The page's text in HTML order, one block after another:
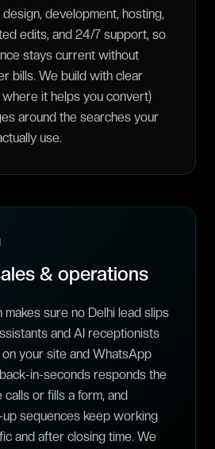
development, hosting,
edits, and 24/7 support, so
stays current without
bills. We build with clear
where it helps you convert)
around the searches your
use.
& operations
makes sure no Delhi lead slips
and AI receptionists
your site and WhatsApp
in-seconds responds the
or fills a form, and
sequences keep working
and after closing time. We